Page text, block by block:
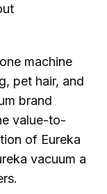
machine
pet hair, and
brand
value-to-
of Eureka
vacuum a